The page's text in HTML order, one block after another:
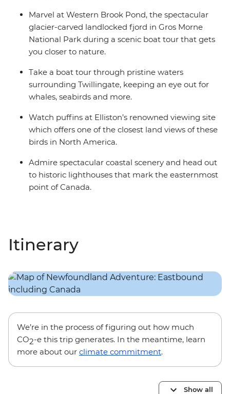
Marvel at Western Brook Pond, the spectacular
glacier-carved landlocked fjord in Gros Morne
National Park during a scenic boat tour that gets
you closer to nature.
Take a boat tour through pristine waters
surrounding Twillingate, keeping an eye out for
whales, seabirds and more.
Watch puffins at Elliston’s renowned viewing site
which offers one of the closest land views of these
birds in North America.
Admire spectacular coastal scenery and head out
to historic lighthouses that mark the easternmost
point of Canada.
Itinerary
We’re in the process of figuring out how much
CO2-e this trip generates. In the meantime, learn
more about our climate commitment.
Show all